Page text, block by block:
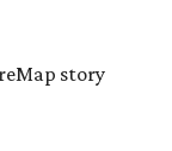
story